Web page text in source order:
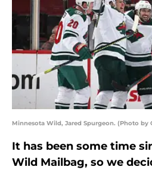
Minnesota Wild, Jared Spurgeon. (Photo by
It has been some time
Wild Mailbag, so we